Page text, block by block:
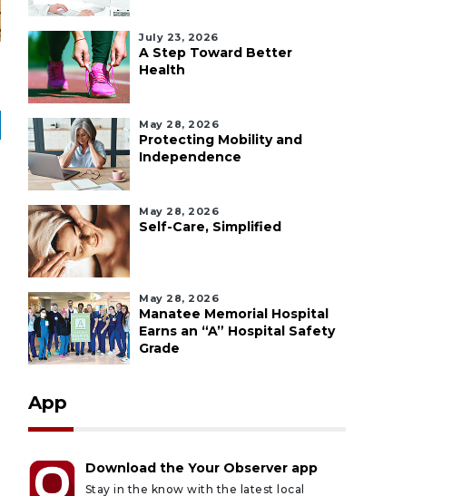
July 23, 2026
A Step Toward Better
Health
May 28, 2026
Protecting Mobility and
Independence
May 28, 2026
Self-Care, Simplified
May 28, 2026
Manatee Memorial Hospital
Earns an “A” Hospital Safety
Grade
App
Download the Your Observer app
Stay in the know with the latest local